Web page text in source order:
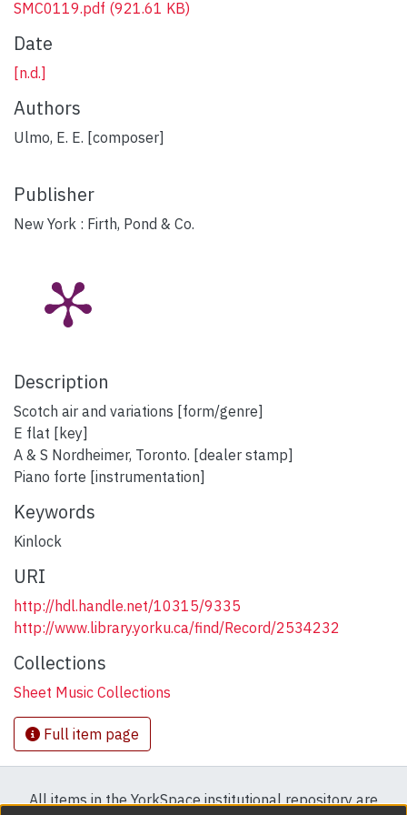
SMC0119.pdf (921.61 KB)
Date
[n.d.]
Authors
Ulmo, E. E. [composer]
Publisher
New York : Firth, Pond & Co.
Description
Scotch air and variations [form/genre]
E flat [key]
A & S Nordheimer, Toronto. [dealer stamp]
Piano forte [instrumentation]
Keywords
Kinlock
URI
http://hdl.handle.net/10315/9335
http://www.library.yorku.ca/find/Record/2534232
Collections
Sheet Music Collections
Full item page
All items in the YorkSpace institutional repository are